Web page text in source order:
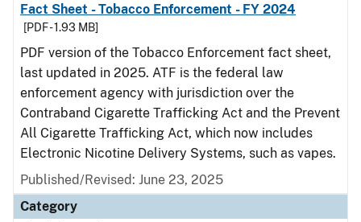
Fact Sheet - Tobacco Enforcement - FY 2024
[PDF - 1.93 MB]
PDF version of the Tobacco Enforcement fact sheet,
last updated in 2025. ATF is the federal law
enforcement agency with jurisdiction over the
Contraband Cigarette Trafficking Act and the Prevent
All Cigarette Trafficking Act, which now includes
Electronic Nicotine Delivery Systems, such as vapes.
Published/Revised: June 23, 2025
Category